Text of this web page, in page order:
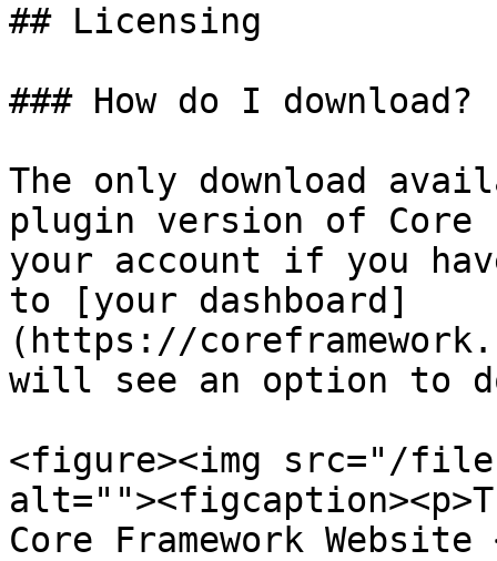
## Licensing
### How do I download?
The only download
plugin version of Core
your account if you
to [your dashboard]
(https://
will see an option to
<figure><img src="/files/
Core Framework